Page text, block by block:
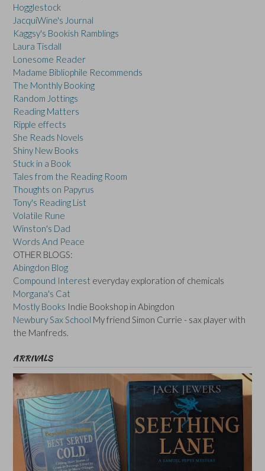
Hogglestock
JacquiWine's Journal
Kaggsy's Bookish Ramblings
Laura Tisdall
Lonesome Reader
Madame Bibliophile Recommends
The Monthly Booking
Random Jottings
Reading Matters
Ripple effects
She Reads Novels
Shiny New Books
Stuck in a Book
Tales from the Reading Room
Thoughts on Papyrus
Tony's Reading List
Volatile Rune
Winston's Dad
Words And Peace
OTHER BLOGS:
Abingdon Blog
Compound Interest everyday exploration of chemicals
Morgana's Cat
Mostly Books Indie Bookshop in Abingdon
Newbury Sax School My friend Simon Currie - sax player with
the Manfreds.
ARRIVALS